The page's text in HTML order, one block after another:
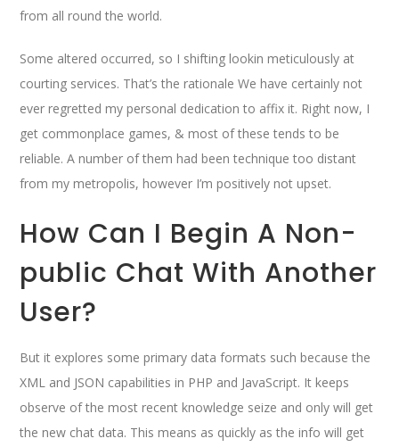
from all round the world.
Some altered occurred, so I shifting lookin meticulously at
courting services. That’s the rationale We have certainly not
ever regretted my personal dedication to affix it. Right now, I
get commonplace games, & most of these tends to be
reliable. A number of them had been technique too distant
from my metropolis, however I’m positively not upset.
How Can I Begin A Non-
public Chat With Another
User?
But it explores some primary data formats such because the
XML and JSON capabilities in PHP and JavaScript. It keeps
observe of the most recent knowledge seize and only will get
the new chat data. This means as quickly as the info will get